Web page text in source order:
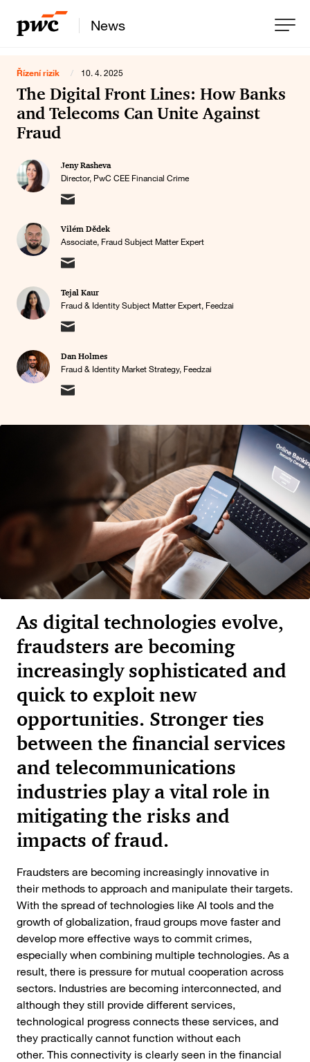
News
Řízení rizik / 10. 4. 2025
The Digital Front Lines: How Banks
and Telecoms Can Unite Against
Fraud
Jeny Rasheva
Director, PwC CEE Financial Crime
Vilém Dědek
Associate, Fraud Subject Matter Expert
Tejal Kaur
Fraud & Identity Subject Matter Expert, Feedzai
Dan Holmes
Fraud & Identity Market Strategy, Feedzai
As digital technologies evolve,
fraudsters are becoming
increasingly sophisticated and
quick to exploit new
opportunities. Stronger ties
between the financial services
and telecommunications
industries play a vital role in
mitigating the risks and
impacts of fraud.
Fraudsters are becoming increasingly innovative in
their methods to approach and manipulate their targets.
With the spread of technologies like AI tools and the
growth of globalization, fraud groups move faster and
develop more effective ways to commit crimes,
especially when combining multiple technologies. As a
result, there is pressure for mutual cooperation across
sectors. Industries are becoming interconnected, and
although they still provide different services,
technological progress connects these services, and
they practically cannot function without each
other. This connectivity is clearly seen in the financial